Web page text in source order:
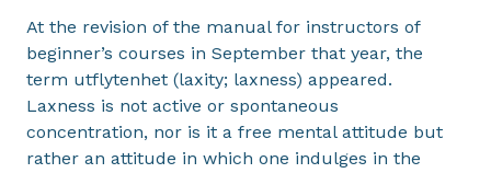
At the revision of the manual for instructors of
beginner’s courses in September that year, the
term utflytenhet (laxity; laxness) appeared.
Laxness is not active or spontaneous
concentration, nor is it a free mental attitude but
rather an attitude in which one indulges in the